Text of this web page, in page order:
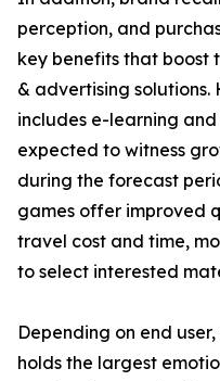
perception, and
key benefits that
& advertising solutions.
includes e-learning
expected to witness
during the forecast
games offer improved
travel cost and time,
to select interested
Depending on end
holds the largest